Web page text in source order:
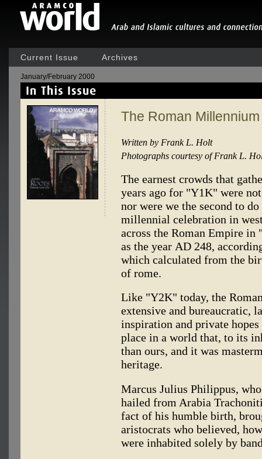
Current Issue Archives
January/February 2000
The Roman Millennium
Written by Frank L. Holt
Photographs courtesy of Frank L.
The earnest crowds that
years ago for "Y1K" were
nor were we the second to
millennial celebration in
across the Roman Empire
as the year AD 248,
which calculated from the
of rome.
Like "Y2K" today, the
extensive and bureaucratic,
inspiration and private
place in a world that, to its
than ours, and it was
heritage.
Marcus Julius Philippus,
hailed from Arabia
fact of his humble birth,
aristocrats who believed,
were inhabited solely by